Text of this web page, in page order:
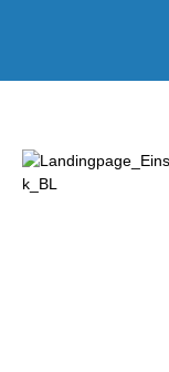
Lewati galeri gambar